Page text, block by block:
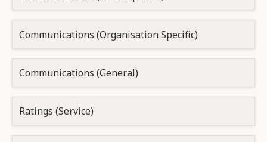
Communications (Organisation Specific)
Communications (General)
Ratings (Service)